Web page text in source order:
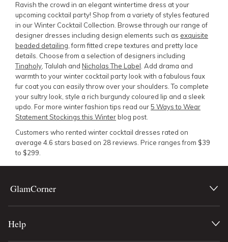
Ravish the crowd in an elegant wintertime dress at your
upcoming cocktail party! Shop from a variety of styles featured
in our Winter Cocktail Collection. Browse through our range of
designer dresses including design elements such as exquisite
beaded detailing , form fitted crepe textures and pretty lace
details. Choose from a selection of designers including
Tinaholy , Talulah and Nicholas The Label . Add drama and
warmth to your winter cocktail party look with a fabulous faux
fur coat you can easily throw over your shoulders. To complete
your sultry look, style a rich burgundy coloured lip and a sleek
updo. For more winter fashion tips read our5 Ways to Wear
Statement Stockings this Winterblog post.
Customers who rented winter cocktail dresses rated on
average 4.6 stars based on 28reviews. Price ranges from $39
to $299.
GlamCorner
Help